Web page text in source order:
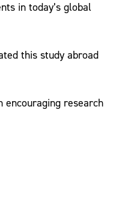
in today’s global
this study abroad
encouraging research